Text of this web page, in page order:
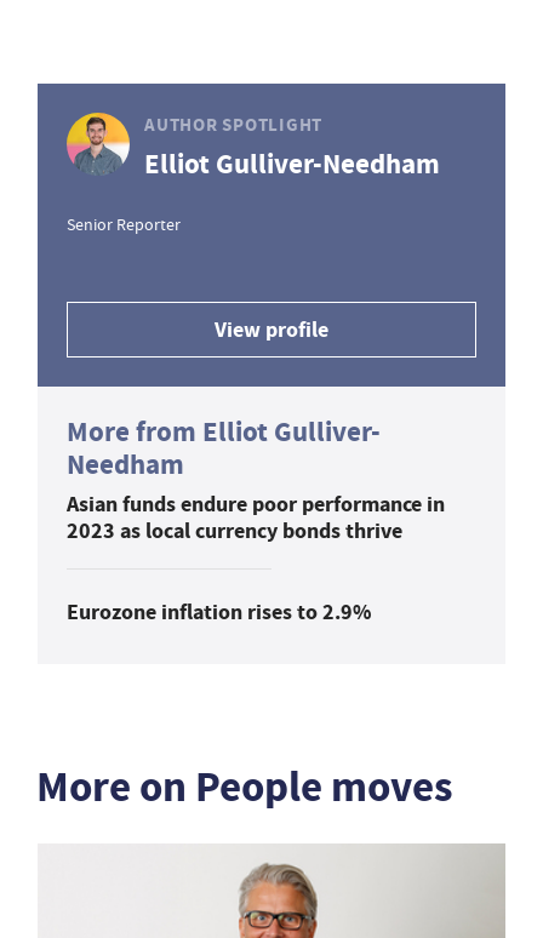
AUTHOR SPOTLIGHT
Elliot Gulliver-Needham
Senior Reporter
View profile
More from Elliot Gulliver-
Needham
Asian funds endure poor performance in
2023 as local currency bonds thrive
Eurozone inflation rises to 2.9%
More on People moves